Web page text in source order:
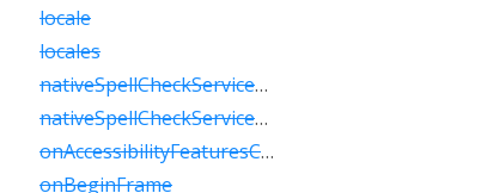
locale
locales
nativeSpellCheckServiceDefined
nativeSpellCheckServiceDefinedTestValue
onAccessibilityFeaturesChanged
onBeginFrame